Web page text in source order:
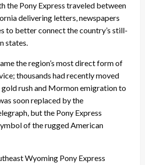
the Pony Express traveled between
delivering letters, newspapers
to better connect the country’s still-
states.
the region’s most direct form of
thousands had recently moved
rush and Mormon emigration to
soon replaced by the
but the Pony Express
of the rugged American
Wyoming Pony Express